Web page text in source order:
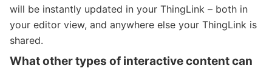
will be instantly updated in your ThingLink – both in
your editor view, and anywhere else your ThingLink is
shared.
What other types of interactive content can